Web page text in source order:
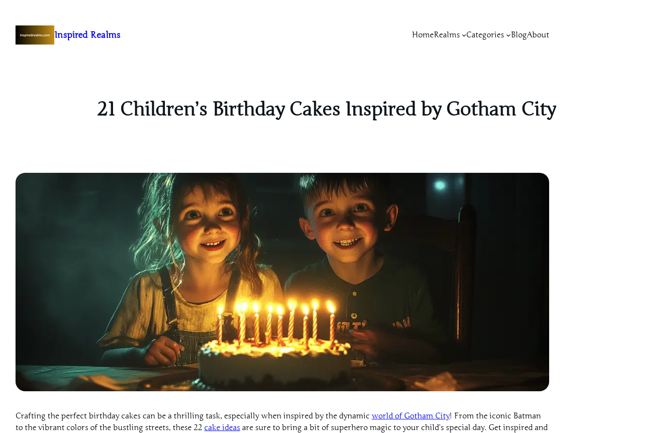
Inspired Realms HomeRealms Categories BlogAbout
21 Children’s Birthday Cakes Inspired by Gotham City
Crafting the perfect birthday cakes can be a thrilling task, especially when inspired by the dynamic world of Gotham City! From the iconic Batman
to the vibrant colors of the bustling streets, these 22 cake ideas are sure to bring a bit of superhero magic to your child’s special day. Get inspired and